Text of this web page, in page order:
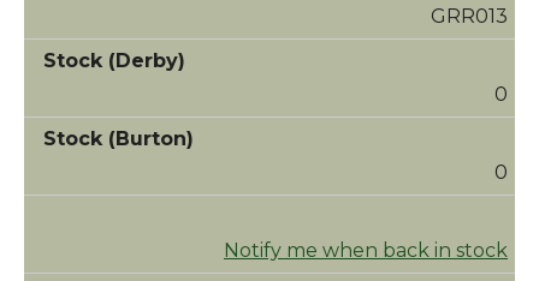
GRR013
0
0
Notify me when back in stock